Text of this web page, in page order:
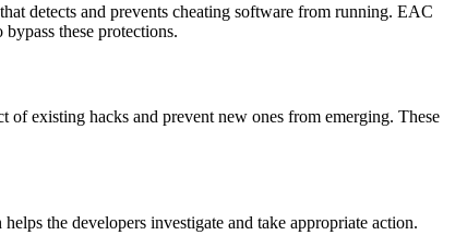
detects and prevents cheating software from running. EAC
these protections.
of existing hacks and prevent new ones from emerging. These
the developers investigate and take appropriate action.